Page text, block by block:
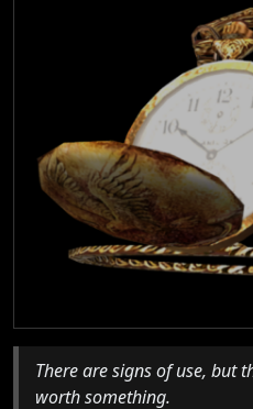
There are signs of use, but
worth something.